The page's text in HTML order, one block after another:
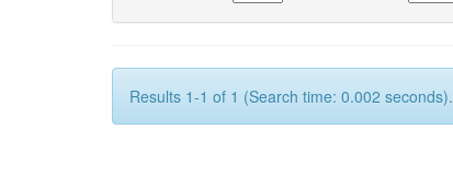
Results 1-1 of 1 (Search time: 0.002 seconds).